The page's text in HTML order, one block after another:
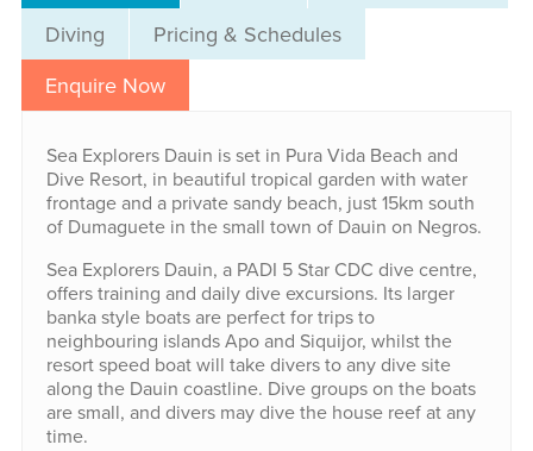
Diving
Pricing & Schedules
Enquire Now
Sea Explorers Dauin is set in Pura Vida Beach and
Dive Resort, in beautiful tropical garden with water
frontage and a private sandy beach, just 15km south
of Dumaguete in the small town of Dauin on Negros.
Sea Explorers Dauin, a PADI 5 Star CDC dive centre,
offers training and daily dive excursions. Its larger
banka style boats are perfect for trips to
neighbouring islands Apo and Siquijor, whilst the
resort speed boat will take divers to any dive site
along the Dauin coastline. Dive groups on the boats
are small, and divers may dive the house reef at any
time.